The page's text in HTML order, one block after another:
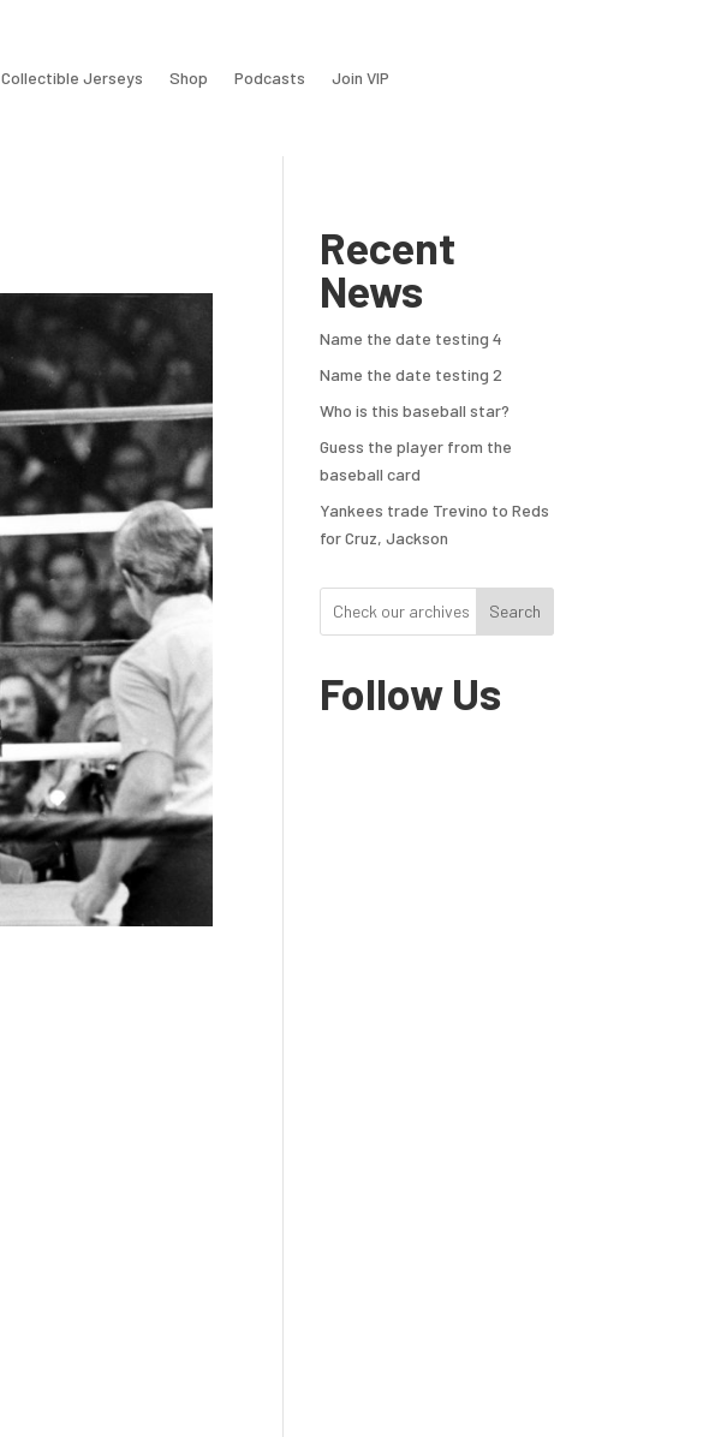
Collectible Jerseys Shop Podcasts Join VIP
Recent
News
Name the date testing 4
Name the date testing 2
Who is this baseball star?
Guess the player from the
baseball card
Yankees trade Trevino to Reds
for Cruz, Jackson
Search
Follow Us